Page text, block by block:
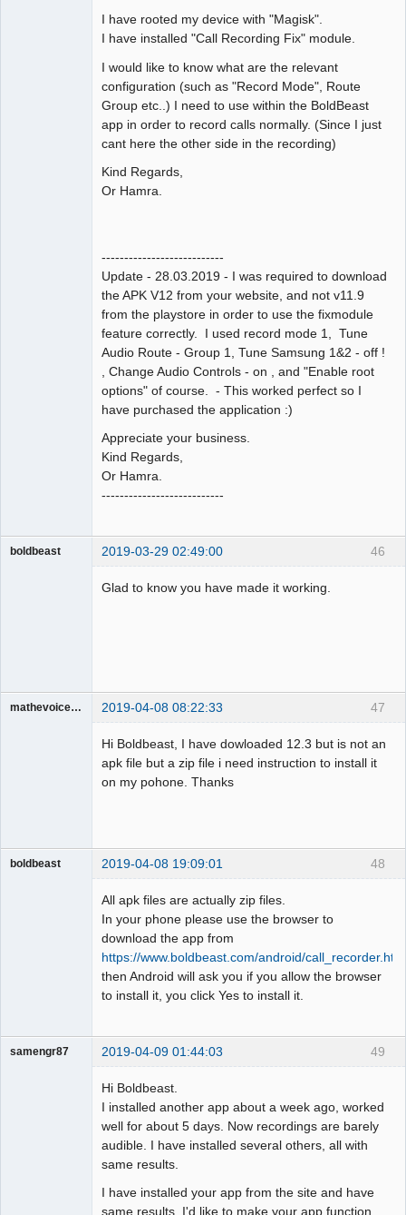
I have rooted my device with "Magisk".
I have installed "Call Recording Fix" module.
I would like to know what are the relevant
configuration (such as "Record Mode", Route
Group etc..) I need to use within the BoldBeast
app in order to record calls normally. (Since I just
cant here the other side in the recording)
Kind Regards,
Or Hamra.
---------------------------
Update - 28.03.2019 - I was required to download
the APK V12 from your website, and not v11.9
from the playstore in order to use the fixmodule
feature correctly. I used record mode 1, Tune
Audio Route - Group 1, Tune Samsung 1&2 - off !
, Change Audio Controls - on , and "Enable root
options" of course. - This worked perfect so I
have purchased the application :)
Appreciate your business.
Kind Regards,
Or Hamra.
---------------------------
46
boldbeast 2019-03-29 02:49:00
Glad to know you have made it working.
47
mathevoice65 2019-04-08 08:22:33
Hi Boldbeast, I have dowloaded 12.3 but is not an
apk file but a zip file i need instruction to install it
on my pohone. Thanks
48
boldbeast 2019-04-08 19:09:01
All apk files are actually zip files.
In your phone please use the browser to
download the app from
https://www.boldbeast.com/android/
then Android will ask you if you allow the browser
to install it, you click Yes to install it.
49
samengr87 2019-04-09 01:44:03
Hi Boldbeast.
I installed another app about a week ago, worked
well for about 5 days. Now recordings are barely
audible. I have installed several others, all with
same results.
I have installed your app from the site and have
same results. I'd like to make your app function